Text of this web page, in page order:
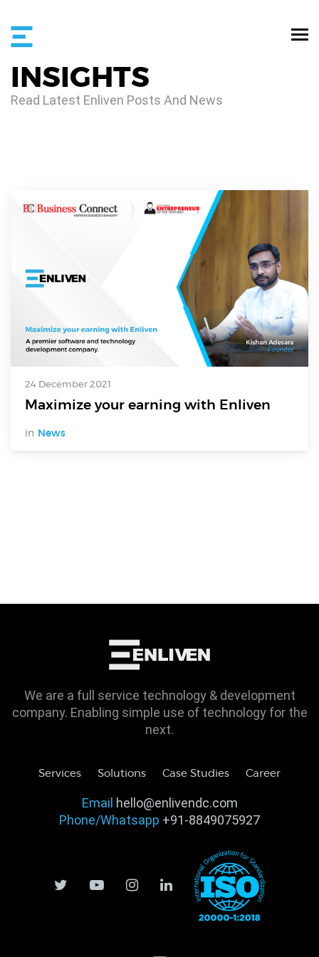
INSIGHTS
Read Latest Enliven Posts And News
24 December 2021
Maximize your earning with Enliven
in News
We are a full service technology & development
company. Enabling simple use of technology for the
next.
Services Solutions Case Studies Career
Email hello@enlivendc.com
Phone/Whatsapp +91-8849075927